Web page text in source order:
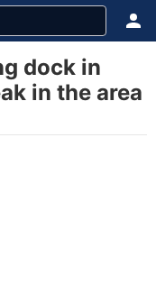
dock in
in the area